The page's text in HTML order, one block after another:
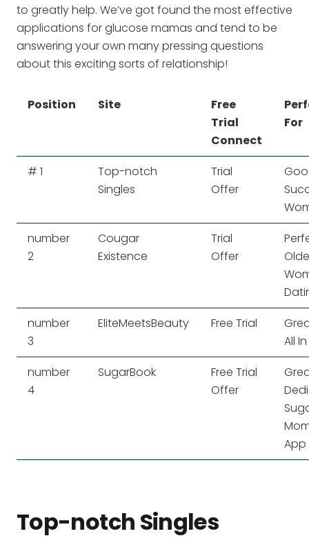
to greatly help. We’ve got found the most effective
applications for glucose mamas and tend to be
answering your own many pressing questions
about this exciting sorts of relationship!
Position Site
Free
Trial
Connect
For
# 1
Top-notch
Singles
Trial
Offer
number
2
Cougar
Existence
Trial
Offer
number
3
EliteMeetsBeauty Free Trial
All
number
4
SugarBook
Free Trial
Offer
App
Top-notch Singles